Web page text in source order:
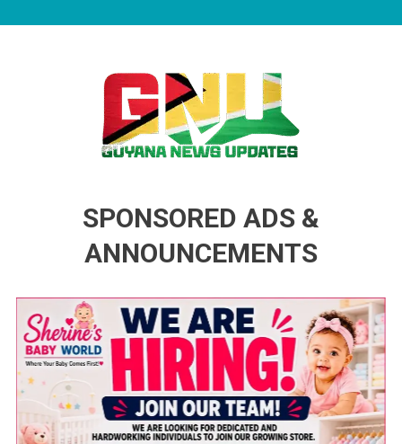
SPONSORED ADS &
ANNOUNCEMENTS